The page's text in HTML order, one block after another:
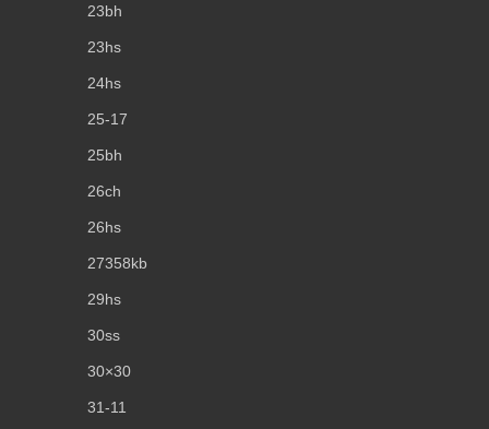
23bh
23hs
24hs
25-17
25bh
26ch
26hs
27358kb
29hs
30ss
30×30
31-11